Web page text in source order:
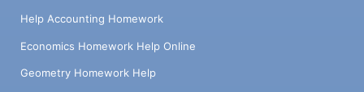
Help Accounting Homework
Economics Homework Help Online
Geometry Homework Help